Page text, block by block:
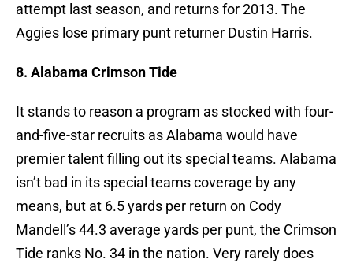
attempt last season, and returns for 2013. The
Aggies lose primary punt returner Dustin Harris.
8. Alabama Crimson Tide
It stands to reason a program as stocked with four-
and-five-star recruits as Alabama would have
premier talent filling out its special teams. Alabama
isn’t bad in its special teams coverage by any
means, but at 6.5 yards per return on Cody
Mandell’s 44.3 average yards per punt, the Crimson
Tide ranks No. 34 in the nation. Very rarely does